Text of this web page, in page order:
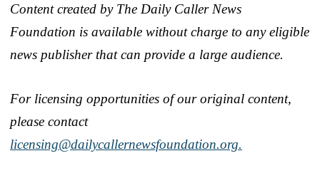
Content created by The Daily Caller News
Foundation is available without charge to any eligible
news publisher that can provide a large audience.
For licensing opportunities of our original content,
please contact
licensing@dailycallernewsfoundation.org.